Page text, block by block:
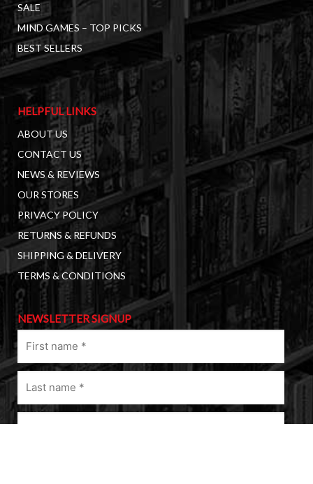
SALE
MIND GAMES – TOP PICKS
BEST SELLERS
HELPFUL LINKS
ABOUT US
CONTACT US
NEWS & REVIEWS
OUR STORES
PRIVACY POLICY
RETURNS & REFUNDS
SHIPPING & DELIVERY
TERMS & CONDITIONS
NEWSLETTER SIGNUP
name
(Required)
Last
name
(Required)